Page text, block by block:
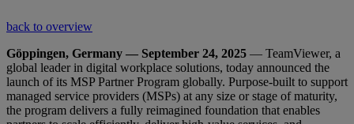
back to overview
Göppingen, Germany — September 24, 2025 — TeamViewer, a
global leader in digital workplace solutions, today announced the
launch of its MSP Partner Program globally. Purpose-built to support
managed service providers (MSPs) at any size or stage of maturity,
the program delivers a fully reimagined foundation that enables